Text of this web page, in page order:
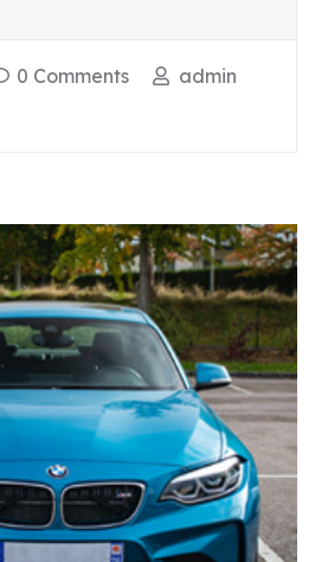
0 Comments admin